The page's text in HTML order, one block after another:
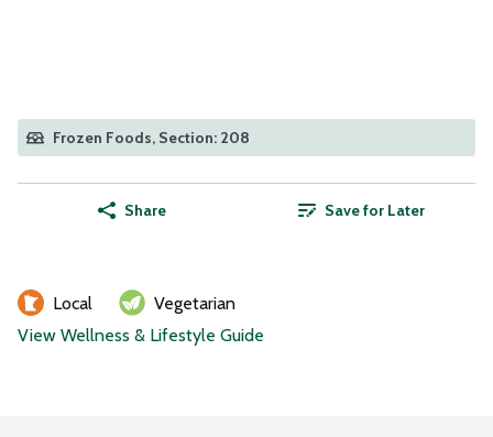
Frozen Foods, Section: 208
Share Save for Later
Local
Vegetarian
View Wellness & Lifestyle Guide